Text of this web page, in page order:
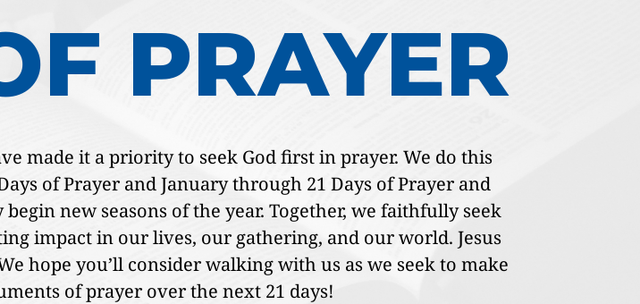
PRAYER
made it a priority to seek God first in prayer. We do this
of Prayer and January through 21 Days of Prayer and
new seasons of the year. Together, we faithfully seek
impact in our lives, our gathering, and our world. Jesus
hope you’ll consider walking with us as we seek to make
of prayer over the next 21 days!